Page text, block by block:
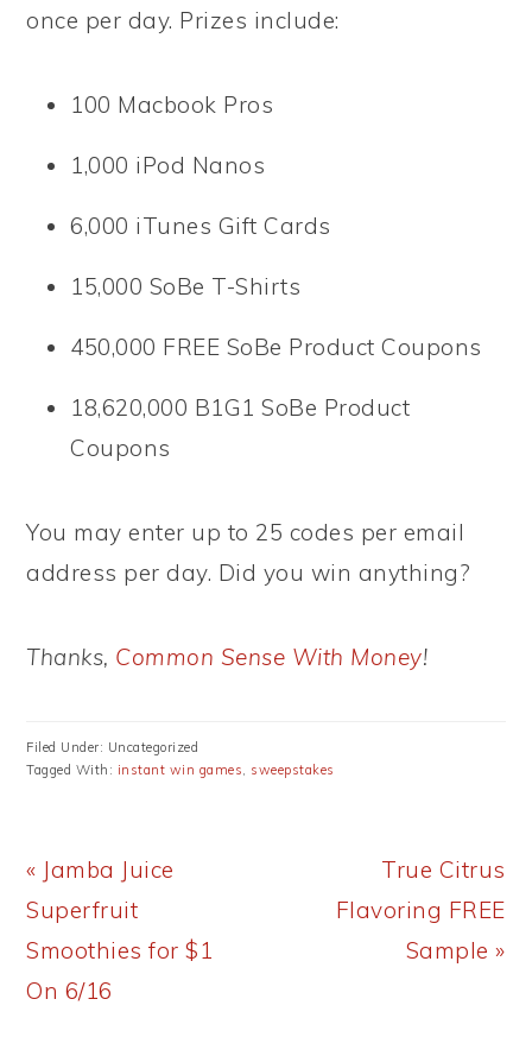
once per day. Prizes include:
100 Macbook Pros
1,000 iPod Nanos
6,000 iTunes Gift Cards
15,000 SoBe T-Shirts
450,000 FREE SoBe Product Coupons
18,620,000 B1G1 SoBe Product
Coupons
You may enter up to 25 codes per email
address per day. Did you win anything?
Thanks, Common Sense With Money!
Filed Under: Uncategorized
Tagged With: instant win games, sweepstakes
Previous
Post:
« Jamba Juice
Superfruit
Smoothies for $1
On 6/16
Next
Post:
True Citrus
Flavoring FREE
Sample »